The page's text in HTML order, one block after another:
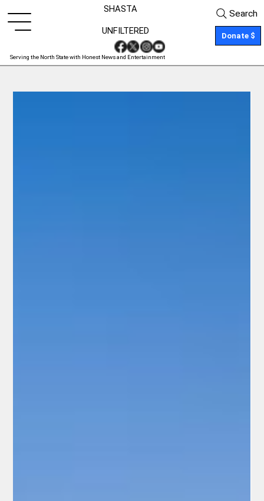
SHASTA
Serving the North State with Honest News and Entertainment
Donate $
UNFILTERED
Search